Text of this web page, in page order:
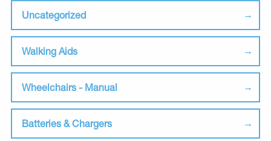
Uncategorized
Walking Aids
Wheelchairs - Manual
Batteries & Chargers